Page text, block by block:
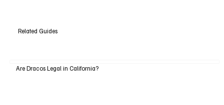
Related Guides
Are Dracos Legal in California?